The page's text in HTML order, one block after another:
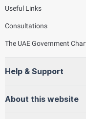
Useful Links
Consultations
The UAE Government
Help & Support
About this website